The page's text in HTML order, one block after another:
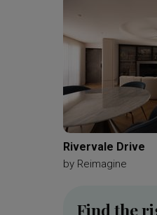
Rivervale Drive
by Reimagine
Find the